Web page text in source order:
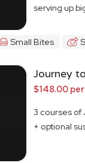
serving up
Small Bites
Journey
$148.00
3 courses of
+ optional